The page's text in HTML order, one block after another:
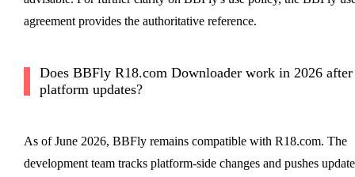
agreement provides the authoritative reference.
Does BBFly R18.com Downloader work in 2026 after
platform updates?
As of June 2026, BBFly remains compatible with R18.com. The
development team tracks platform-side changes and pushes